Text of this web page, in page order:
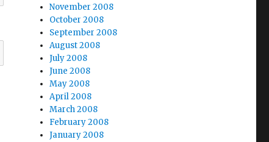
November 2008
October 2008
September 2008
August 2008
July 2008
June 2008
May 2008
April 2008
March 2008
February 2008
January 2008